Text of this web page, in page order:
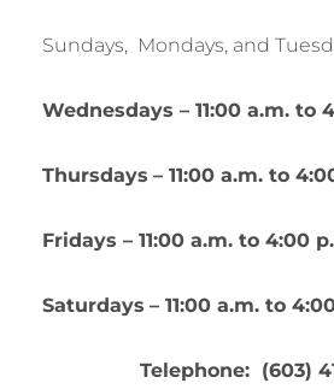
Sundays, Mondays, and
Wednesdays – 11:00 a.m. to
Thursdays – 11:00 a.m. to
Fridays – 11:00 a.m. to 4:00
Saturdays – 11:00 a.m. to
Telephone: (603)